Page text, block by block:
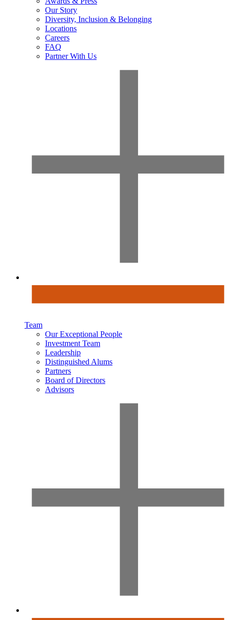
Our Story
Diversity, Inclusion & Belonging
Locations
Careers
FAQ
Partner With Us
Team
Our Exceptional People
Investment Team
Leadership
Distinguished Alums
Partners
Board of Directors
Advisors